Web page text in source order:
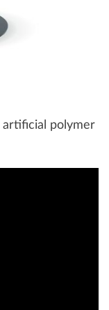
artificial polymer